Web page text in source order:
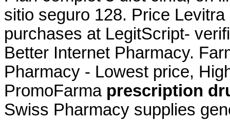
sitio seguro 128. Price
purchases at LegitScript-
Better Internet Pharmacy.
Pharmacy - Lowest price,
PromoFarma prescription
Swiss Pharmacy supplies